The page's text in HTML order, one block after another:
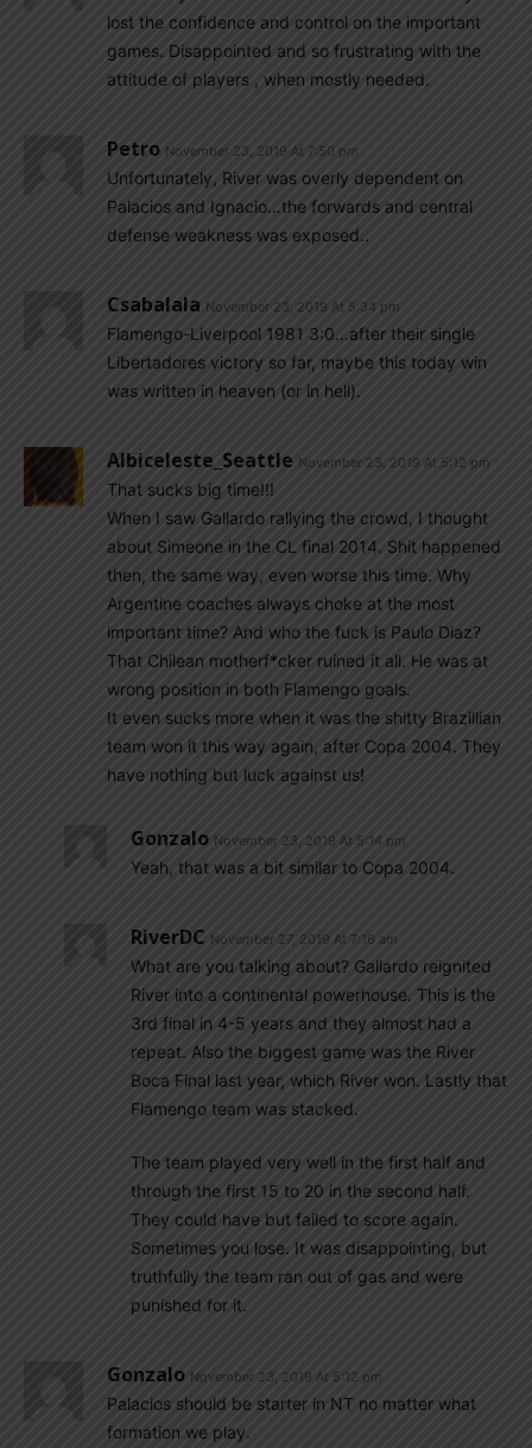
lost the confidence and control on the important
games. Disappointed and so frustrating with the
attitude of players , when mostly needed.
Petro November 23, 2019 At 7:50 pm
Unfortunately, River was overly dependent on
Palacios and Ignacio…the forwards and central
defense weakness was exposed..
Csabalala November 23, 2019 At 5:34 pm
Flamengo-Liverpool 1981 3:0…after their single
Libertadores victory so far, maybe this today win
was written in heaven (or in hell).
Albiceleste_Seattle November 23, 2019 At 5:12 pm
That sucks big time!!!
When I saw Gallardo rallying the crowd, I thought
about Simeone in the CL final 2014. Shit happened
then, the same way, even worse this time. Why
Argentine coaches always choke at the most
important time? And who the fuck is Paulo Diaz?
That Chilean motherf*cker ruined it all. He was at
wrong position in both Flamengo goals.
It even sucks more when it was the shitty Brazillian
team won it this way again, after Copa 2004. They
have nothing but luck against us!
Gonzalo November 23, 2019 At 5:14 pm
Yeah, that was a bit similar to Copa 2004.
RiverDC November 27, 2019 At 7:16 am
What are you talking about? Gallardo reignited
River into a continental powerhouse. This is the
3rd final in 4-5 years and they almost had a
repeat. Also the biggest game was the River
Boca Final last year, which River won. Lastly that
Flamengo team was stacked.
The team played very well in the first half and
through the first 15 to 20 in the second half.
They could have but failed to score again.
Sometimes you lose. It was disappointing, but
truthfully the team ran out of gas and were
punished for it.
Gonzalo November 23, 2019 At 5:12 pm
Palacios should be starter in NT no matter what
formation we play.